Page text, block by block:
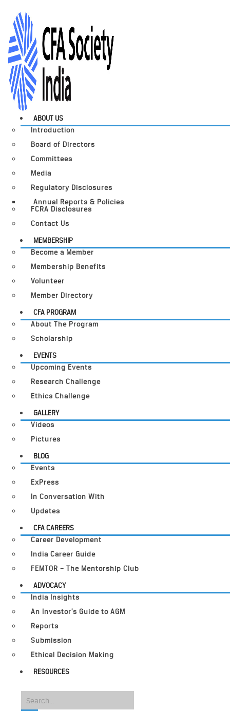
ABOUT US
Introduction
Board of Directors
Committees
Media
Regulatory Disclosures
Annual Reports & Policies
FCRA Disclosures
Contact Us
MEMBERSHIP
Become a Member
Membership Benefits
Volunteer
Member Directory
CFA PROGRAM
About The Program
Scholarship
EVENTS
Upcoming Events
Research Challenge
Ethics Challenge
GALLERY
Videos
Pictures
BLOG
Events
ExPress
In Conversation With
Updates
CFA CAREERS
Career Development
India Career Guide
FEMTOR – The Mentorship Club
ADVOCACY
India Insights
An Investor’s Guide to AGM
Reports
Submission
Ethical Decision Making
RESOURCES